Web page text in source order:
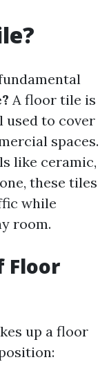
A floor tile is
used to cover
spaces.
like ceramic,
these tiles
while
room.
Floor
up a floor